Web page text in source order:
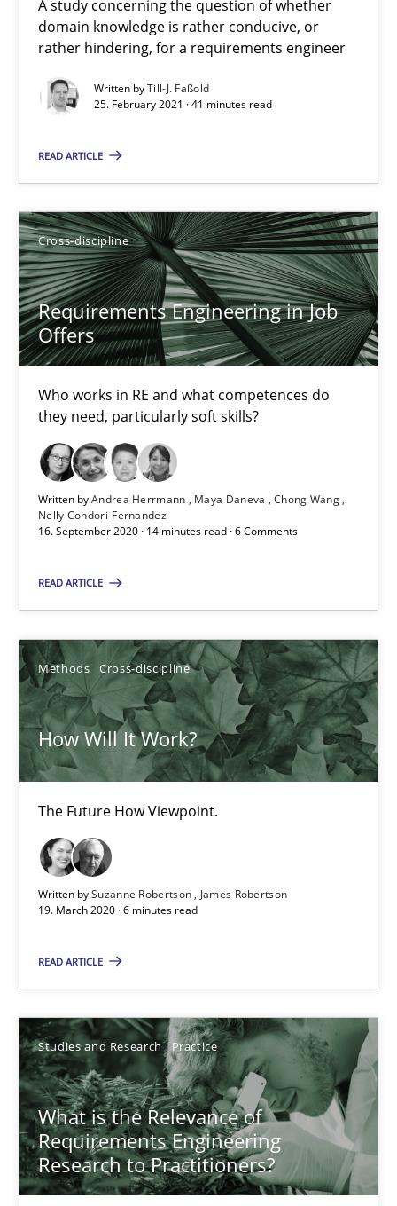
A study concerning the question of whether
domain knowledge is rather conducive, or
rather hindering, for a requirements engineer
Written byTill-J. Faßold
25. February 2021 · 41 minutes read
READ ARTICLE
Cross-discipline
Requirements Engineering in Job
Offers
Who works in RE and what competences do
they need, particularly soft skills?
Written byAndrea Herrmann Maya Daneva
Chong Wang
Nelly Condori-Fernandez
16. September 2020 · 14 minutes read · 6 Comments
READ ARTICLE
Methods Cross-discipline
How Will It Work?
The Future How Viewpoint.
Written bySuzanne Robertson
James Robertson
19. March 2020 · 6 minutes read
READ ARTICLE
Studies and Research Practice
What is the Relevance of
Requirements Engineering
Research to Practitioners?
Nelly Condori-Fernandez
How Will It Work?
The Future How Viewpoint.
Methods Cross-discipline
Suzanne Robertson
James Robertson
19.03.2020
6 minutes
What is the Relevance of Requirements Engineering
Preliminary Results from an Ongoing Study
Studies and Research Practice
Daniel Méndez
Andreas Vogelsang
14.01.2020
10 minutes
Mastering Business Requirements
Insights for 13 crucial challenges
Practice Opinions
David Gilbert